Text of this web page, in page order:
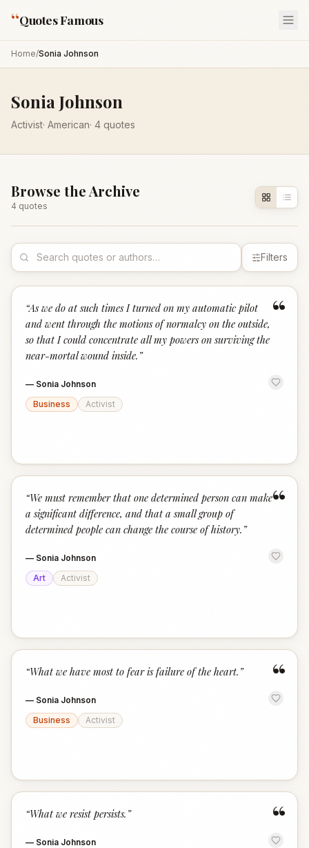
“Quotes Famous
Home/Sonia Johnson
Sonia Johnson
Activist· American· 4 quotes
Browse the Archive
4 quotes
Filters
“
“As we do at such times I turned on my automatic pilot
and went through the motions of normalcy on the outside,
so that I could concentrate all my powers on surviving the
near-mortal wound inside. ”
— Sonia Johnson
Business
Activist
“
“We must remember that one determined person can make
a significant difference, and that a small group of
determined people can change the course of history. ”
— Sonia Johnson
Art
Activist
“
“What we have most to fear is failure of the heart. ”
— Sonia Johnson
Business
Activist
“
“What we resist persists. ”
— Sonia Johnson